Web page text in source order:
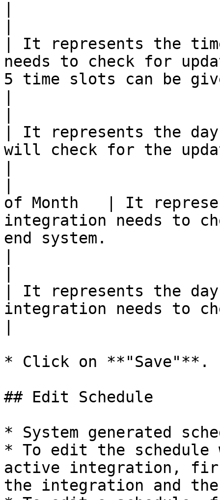
| It represents the
needs to check for
5 time slots can be
| It represents the
will check for the
of Month   | It
integration needs to
end system.
| It represents the
integration needs to
* Click on **"Save"**.
## Edit Schedule
* System generated
* To edit the schedule
active integration,
the integration and